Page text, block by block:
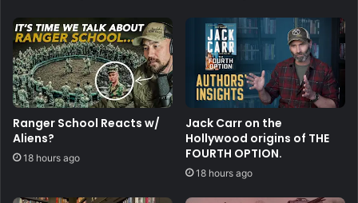
Ranger School Reacts w/
Aliens?
18 hours ago
Jack Carr on the
Hollywood origins of THE
FOURTH OPTION.
18 hours ago